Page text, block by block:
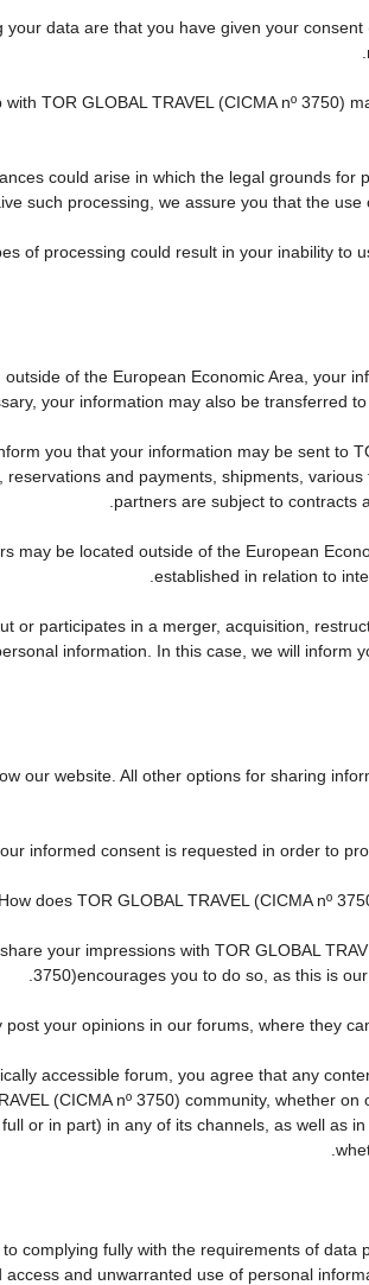
data are that you have given your
TOR GLOBAL TRAVEL (CICMA nº
could arise in which the legal grounds
such processing, we assure you that the
of processing could result in your inability
of the European Economic Area, your
your information may also be transferred
you that your information may be sent to
and payments, shipments,
partners are subject to contracts
may be located outside of the European
established in relation to
or participates in a merger, acquisition,
information. In this case, we will inform
our website. All other options for sharing
informed consent is requested in order to
How does TOR GLOBAL TRAVEL (CICMA nº
your impressions with TOR GLOBAL
3750)encourages you to do so, as this is
your opinions in our forums, where they
accessible forum, you agree that any
(CICMA nº 3750) community, whether
or in part) in any of its channels, as well as
complying fully with the requirements of
and unwarranted use of personal